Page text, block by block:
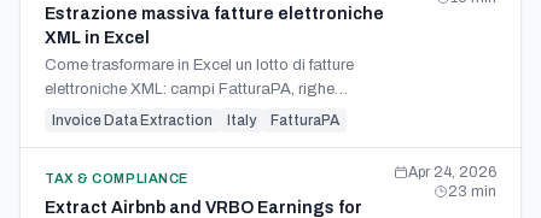
Estrazione massiva fatture elettroniche
XML in Excel
Come trasformare in Excel un lotto di fatture
elettroniche XML: campi FatturaPA, righe
articolo, riepiloghi IVA e metodi per studi.
Invoice Data Extraction Italy FatturaPA
TAX & COMPLIANCE
Extract Airbnb and VRBO Earnings for
Apr 24, 2026
23 min